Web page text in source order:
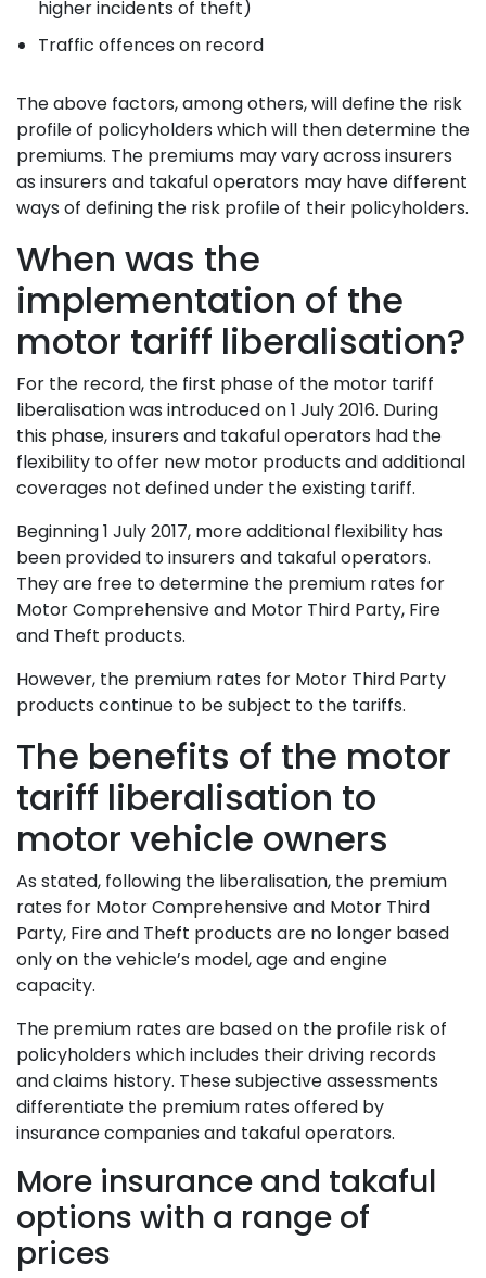
higher incidents of theft)
Traffic offences on record
The above factors, among others, will define the risk
profile of policyholders which will then determine the
premiums. The premiums may vary across insurers
as insurers and takaful operators may have different
ways of defining the risk profile of their policyholders.
When was the
implementation of the
motor tariff liberalisation?
For the record, the first phase of the motor tariff
liberalisation was introduced on 1 July 2016. During
this phase, insurers and takaful operators had the
flexibility to offer new motor products and additional
coverages not defined under the existing tariff.
Beginning 1 July 2017, more additional flexibility has
been provided to insurers and takaful operators.
They are free to determine the premium rates for
Motor Comprehensive and Motor Third Party, Fire
and Theft products.
However, the premium rates for Motor Third Party
products continue to be subject to the tariffs.
The benefits of the motor
tariff liberalisation to
motor vehicle owners
As stated, following the liberalisation, the premium
rates for Motor Comprehensive and Motor Third
Party, Fire and Theft products are no longer based
only on the vehicle’s model, age and engine
capacity.
The premium rates are based on the profile risk of
policyholders which includes their driving records
and claims history. These subjective assessments
differentiate the premium rates offered by
insurance companies and takaful operators.
More insurance and takaful
options with a range of
prices